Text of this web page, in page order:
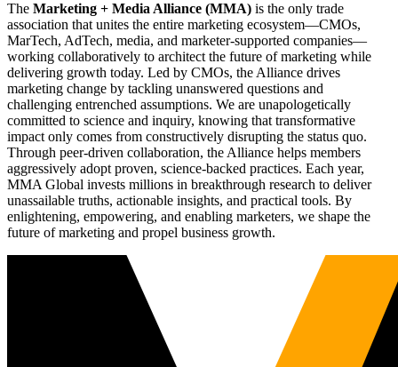
The Marketing + Media Alliance (MMA) is the only trade
association that unites the entire marketing ecosystem—CMOs,
MarTech, AdTech, media, and marketer-supported companies—
working collaboratively to architect the future of marketing while
delivering growth today. Led by CMOs, the Alliance drives
marketing change by tackling unanswered questions and
challenging entrenched assumptions. We are unapologetically
committed to science and inquiry, knowing that transformative
impact only comes from constructively disrupting the status quo.
Through peer-driven collaboration, the Alliance helps members
aggressively adopt proven, science-backed practices. Each year,
MMA Global invests millions in breakthrough research to deliver
unassailable truths, actionable insights, and practical tools. By
enlightening, empowering, and enabling marketers, we shape the
future of marketing and propel business growth.